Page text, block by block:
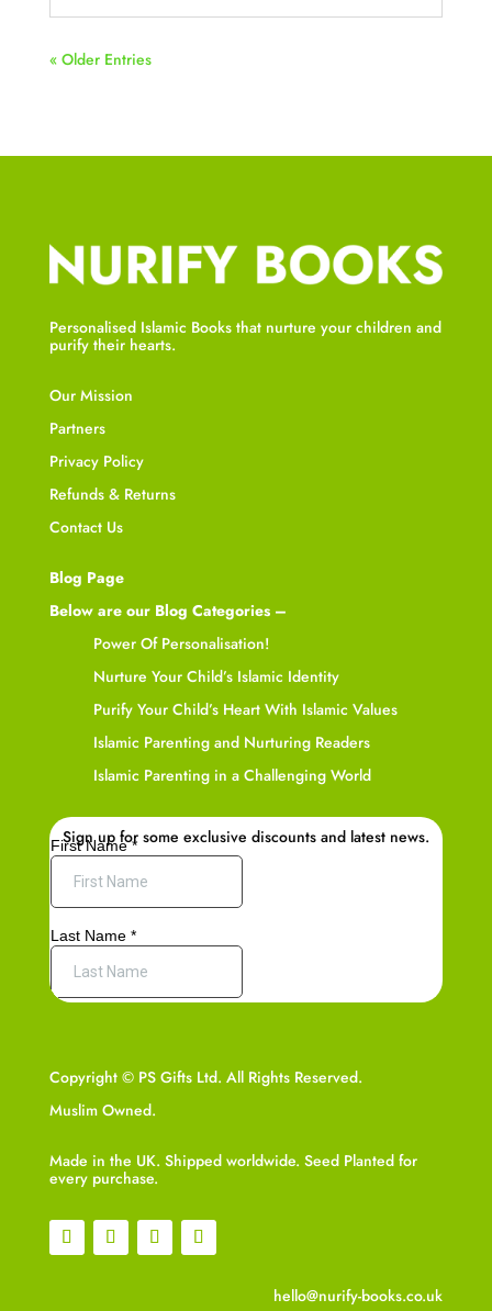
« Older Entries
Personalised Islamic Books that nurture your children and
purify their hearts.
Our Mission
Partners
Privacy Policy
Refunds & Returns
Contact Us
Blog Page
Below are our Blog Categories –
Power Of Personalisation!
Nurture Your Child’s Islamic Identity
Purify Your Child’s Heart With Islamic Values
Islamic Parenting and Nurturing Readers
Islamic Parenting in a Challenging World
Sign up for some exclusive discounts and latest news.
Copyright © PS Gifts Ltd. All Rights Reserved.
Muslim Owned.
Made in the UK. Shipped worldwide. Seed Planted for
every purchase.
hello@nurify-books.co.uk